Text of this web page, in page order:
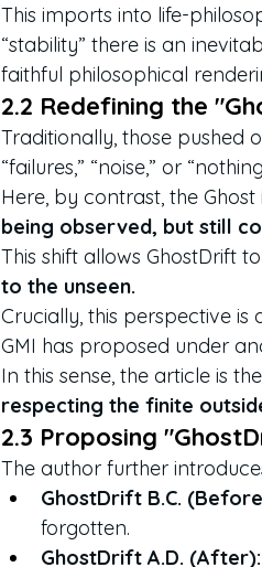
This imports into life-
“stability” there is an
faithful philosophical
2.2 Redefining the
Traditionally, those pushed
“failures,” “noise,” or
Here, by contrast, the Ghost
being observed, but still
This shift allows GhostDrift
to the unseen.
Crucially, this perspective
GMI has proposed under
In this sense, the article is
respecting the finite
2.3 Proposing
The author further
GhostDrift B.C.
forgotten.
GhostDrift A.D. (After):